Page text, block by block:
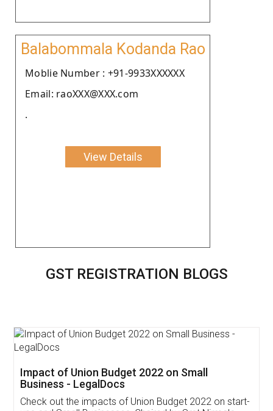
Balabommala Kodanda Rao
Moblie Number : +91-9933XXXXXX
Email: raoXXX@XXX.com
.
View Details
GST REGISTRATION BLOGS
Get Free Invoicing Software